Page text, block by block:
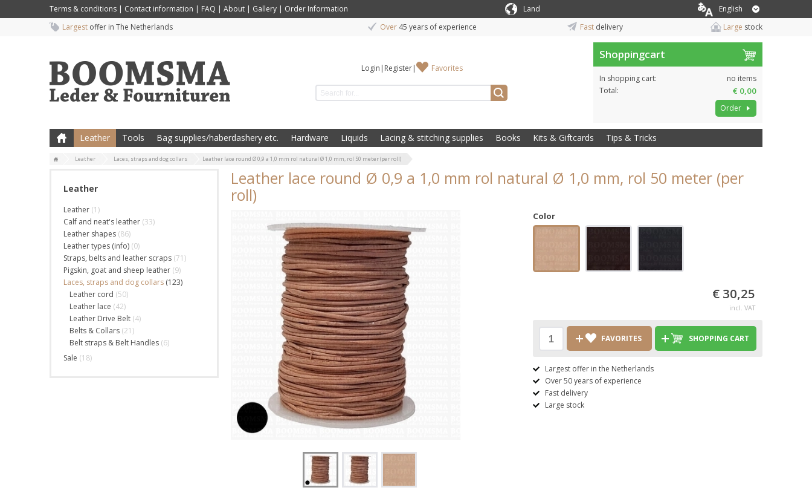
Terms & conditions | Contact information | FAQ | About | Gallery | Order Information Land
English
Largest offer in The Netherlands Over 45 years of experience Fast delivery Large stock
Login | Register| Favorites
Shoppingcart
In shopping cart:
no items
Total:
€ 0,00
Order
Leather Tools Bag supplies/haberdashery etc. Hardware Liquids Lacing & stitching supplies Books Kits & Giftcards Tips & Tricks
Leather Laces, straps and dog collars Leather lace round Ø 0,9 a 1,0 mm rol natural Ø 1,0 mm, rol 50 meter (per roll)
Leather
Leather (1)
Calf and neat's leather (33)
Leather shapes (86)
Leather types (info) (0)
Straps, belts and leather scraps (71)
Pigskin, goat and sheep leather (9)
Laces, straps and dog collars (123)
Leather cord (50)
Leather lace (42)
Leather Drive Belt (4)
Belts & Collars (21)
Belt straps & Belt Handles (6)
Sale (18)
Leather lace round Ø 0,9 a 1,0 mm rol natural Ø 1,0 mm, rol 50 meter (per
roll)
Color
€ 30,25
incl. VAT
FAVORITES SHOPPING CART
Largest offer in the Netherlands
Over 50 years of experience
Fast delivery
Large stock